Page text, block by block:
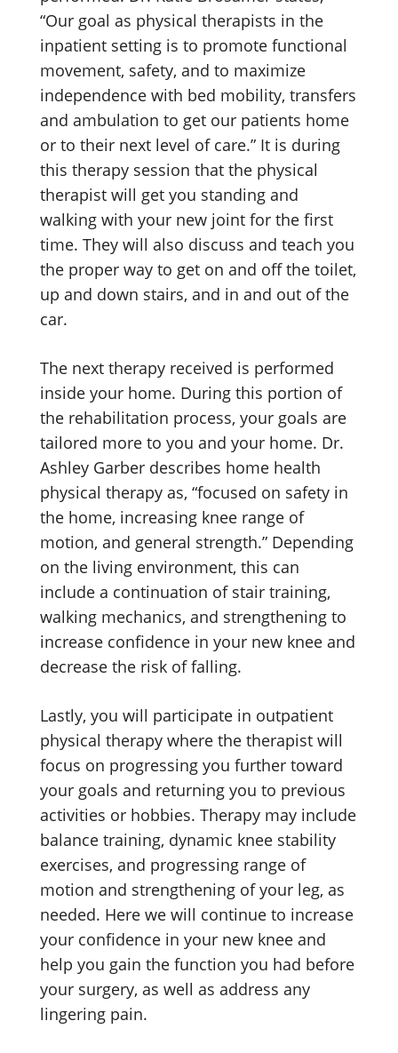
“Our goal as physical therapists in the
inpatient setting is to promote functional
movement, safety, and to maximize
independence with bed mobility, transfers
and ambulation to get our patients home
or to their next level of care.” It is during
this therapy session that the physical
therapist will get you standing and
walking with your new joint for the first
time. They will also discuss and teach you
the proper way to get on and off the toilet,
up and down stairs, and in and out of the
car.
The next therapy received is performed
inside your home. During this portion of
the rehabilitation process, your goals are
tailored more to you and your home. Dr.
Ashley Garber describes home health
physical therapy as, “focused on safety in
the home, increasing knee range of
motion, and general strength.” Depending
on the living environment, this can
include a continuation of stair training,
walking mechanics, and strengthening to
increase confidence in your new knee and
decrease the risk of falling.
Lastly, you will participate in outpatient
physical therapy where the therapist will
focus on progressing you further toward
your goals and returning you to previous
activities or hobbies. Therapy may include
balance training, dynamic knee stability
exercises, and progressing range of
motion and strengthening of your leg, as
needed. Here we will continue to increase
your confidence in your new knee and
help you gain the function you had before
your surgery, as well as address any
lingering pain.